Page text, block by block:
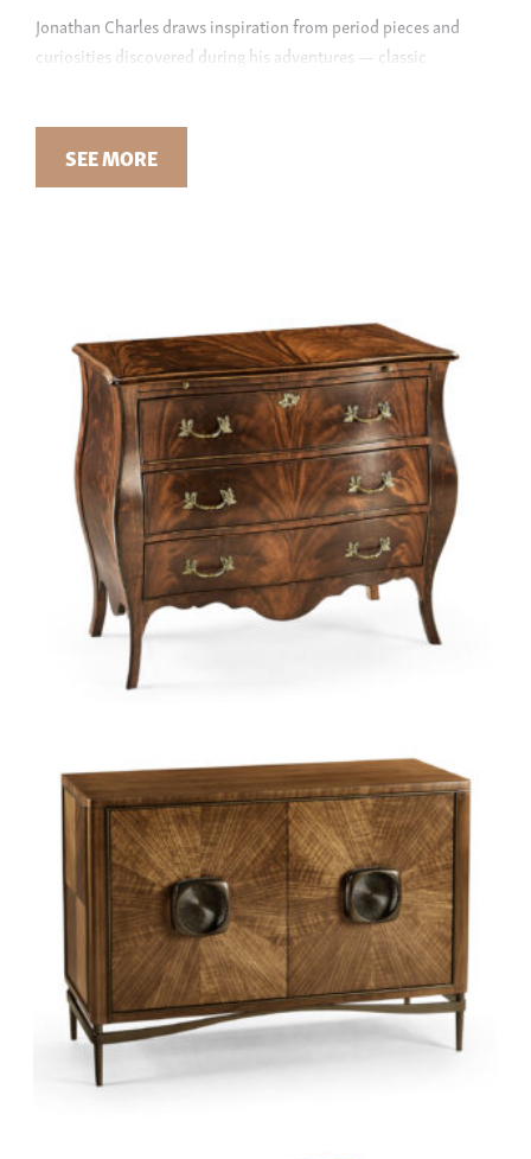
Jonathan Charles draws inspiration from period pieces and
curiosities discovered during his adventures — classic
envisioning an entirely new piece. As designers and craftsmen,
JONATHAN CHARLES AT GREEN FRONT
With stunning traditionaland unique transitionaldesigns,
Jonathan Charles offers a range of options at Green Front.
Whether you’re looking for sleek simplicity or elegant intricacy,
discover truly fine dining with tables inspired by places from
around the globe — a French laundry, a British tavern, and a
Swedish dining room. Explore refined pieces for the bedroom.
From intricately carved headboards to handwoven grasscloth
to a tallboy inspired by Marie Antoinette’s Versailles
apartment, you’ll come across pieces, unlike any others.
WHY CHOOSE JONATHAN CHARLES?
Jonathan Charles attends to the details. Luxury materials
shaped by artisans’ hands create the finest antique replicas
available. The manufacturer produces custom hardware in its
own brass foundry, ensuring the perfection of every hinge, pull,
lock, and key. Jonathan Charles’ time-honored techniques
Eggshell inlay, a technique from ancient China
Églomisé, gilding glass with gold leaf
Bone inlay
Hand weaving
SEE MORE